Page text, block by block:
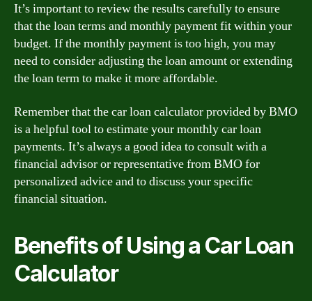
It’s important to review the results carefully to ensure
that the loan terms and monthly payment fit within your
budget. If the monthly payment is too high, you may
need to consider adjusting the loan amount or extending
the loan term to make it more affordable.
Remember that the car loan calculator provided by BMO
is a helpful tool to estimate your monthly car loan
payments. It’s always a good idea to consult with a
financial advisor or representative from BMO for
personalized advice and to discuss your specific
financial situation.
Benefits of Using a Car Loan
Calculator